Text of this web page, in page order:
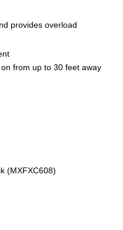
provides overload
from up to 30 feet away
(MXFXC608)